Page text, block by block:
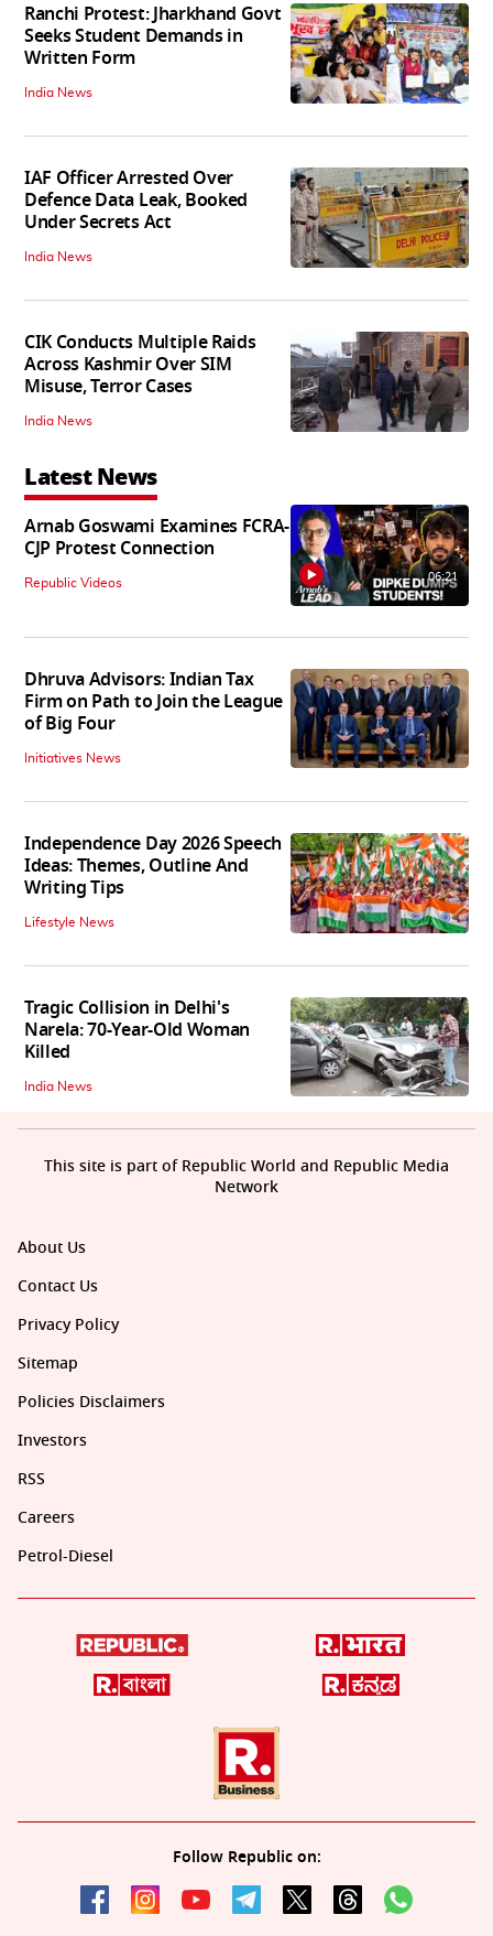
Ranchi Protest: Jharkhand Govt
Seeks Student Demands in
Written Form
India News
IAF Officer Arrested Over
Defence Data Leak, Booked
Under Secrets Act
India News
CIK Conducts Multiple Raids
Across Kashmir Over SIM
Misuse, Terror Cases
India News
Latest News
Arnab Goswami Examines FCRA-
CJP Protest Connection
Republic Videos 06:21
Dhruva Advisors: Indian Tax
Firm on Path to Join the League
of Big Four
Initiatives News
Independence Day 2026 Speech
Ideas: Themes, Outline And
Writing Tips
Lifestyle News
Tragic Collision in Delhi's
Narela: 70-Year-Old Woman
Killed
India News
About Us
Contact Us
Privacy Policy
Sitemap
Policies Disclaimers
Investors
RSS
Careers
Petrol-Diesel
Follow Republic on:
This site is part of Republic World and Republic Media
Network